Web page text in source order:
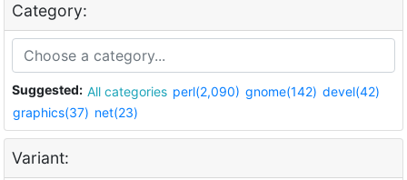
Category:
Suggested: All categories perl(2,090) gnome(142) devel(42)
graphics(37) net(23)
Variant: